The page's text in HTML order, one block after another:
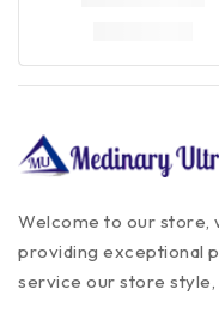
Welcome to our store,
providing exceptional
service our store style,